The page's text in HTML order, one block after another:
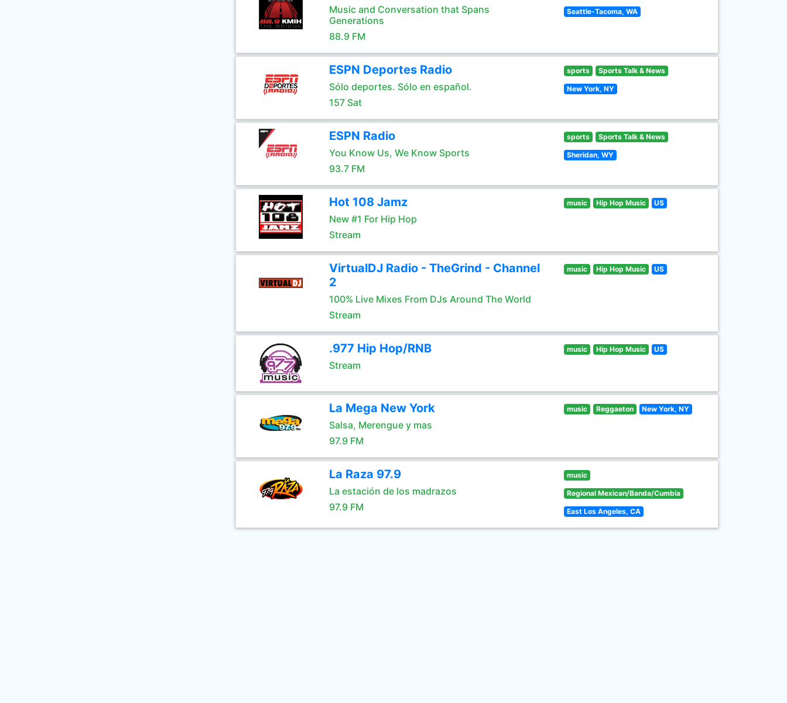
Music and Conversation that Spans
Generations
88.9 FM
Seattle-Tacoma, WA
ESPN Deportes Radio
Sólo deportes. Sólo en español.
157 Sat
sports Sports Talk & News
New York, NY
ESPN Radio
You Know Us, We Know Sports
93.7 FM
sports Sports Talk & News
Sheridan, WY
Hot 108 Jamz
New #1 For Hip Hop
Stream
music Hip Hop Music US
VirtualDJ Radio - TheGrind - Channel
2
100% Live Mixes From DJs Around The World
Stream
music Hip Hop Music US
.977 Hip Hop/RNB
Stream
music Hip Hop Music US
La Mega New York
Salsa, Merengue y mas
97.9 FM
music Reggaeton New York, NY
La Raza 97.9
La estación de los madrazos
97.9 FM
music
Regional Mexican/Banda/Cumbia
East Los Angeles, CA